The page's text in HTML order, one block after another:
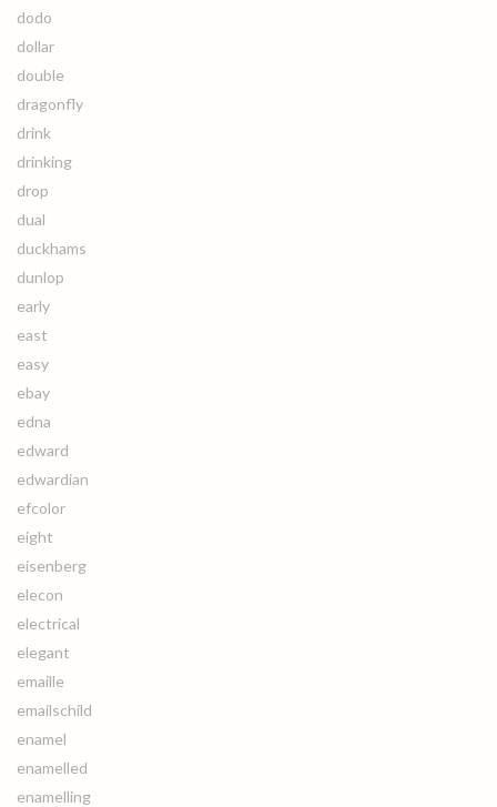
dodo
dollar
double
dragonfly
drink
drinking
drop
dual
duckhams
dunlop
early
east
easy
ebay
edna
edward
edwardian
efcolor
eight
eisenberg
elecon
electrical
elegant
emaille
emailschild
enamel
enamelled
enamelling